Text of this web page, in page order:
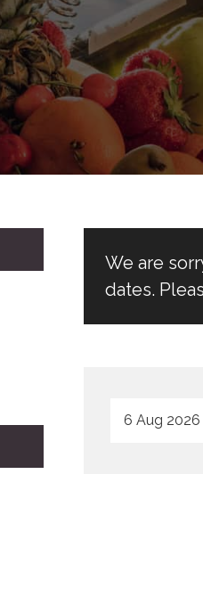
We are
dates.